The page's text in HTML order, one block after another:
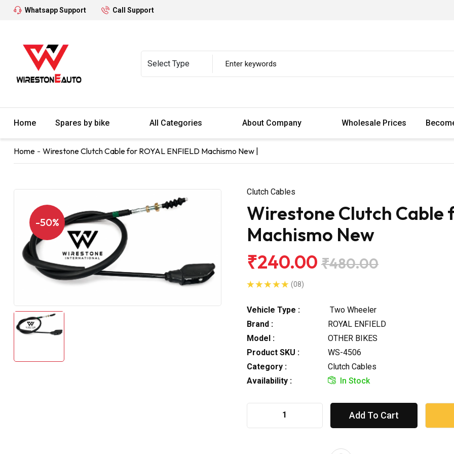
Whatsapp Support Call Support
Home Spares by bike All Categories About Company Wholesale Prices
Home Wirestone Clutch Cable for ROYAL ENFIELD Machismo New |
-50%
Clutch Cables
Wirestone Clutch Cable
Machismo New
₹240.00 ₹480.00
(08)
Vehicle Type :
Two Wheeler
Brand :
ROYAL ENFIELD
Model :
OTHER BIKES
Product SKU :
WS-4506
Category :
Clutch Cables
Availability :
In Stock
Add To Cart